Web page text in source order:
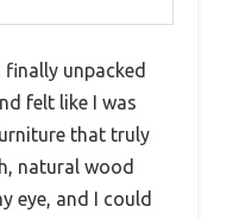
unpacked
felt like I was
that truly
natural wood
eye, and I could